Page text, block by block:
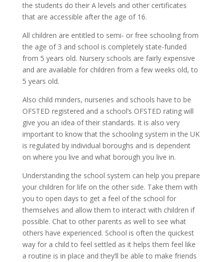
the students do their A levels and other certificates
that are accessible after the age of 16.
All children are entitled to semi- or free schooling from
the age of 3 and school is completely state-funded
from 5 years old. Nursery schools are fairly expensive
and are available for children from a few weeks old, to
5 years old.
Also child minders, nurseries and schools have to be
OFSTED registered and a school’s OFSTED rating will
give you an idea of their standards. It is also very
important to know that the schooling system in the UK
is regulated by individual boroughs and is dependent
on where you live and what borough you live in.
Understanding the school system can help you prepare
your children for life on the other side. Take them with
you to open days to get a feel of the school for
themselves and allow them to interact with children if
possible. Chat to other parents as well to see what
others have experienced. School is often the quickest
way for a child to feel settled as it helps them feel like
a routine is in place and they’ll be able to make friends